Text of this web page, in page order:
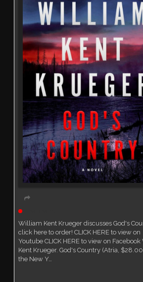
William Kent Krueger discusses God's
click here to order! CLICK HERE to view on
Youtube CLICK HERE to view on
Kent Krueger. God's Country (Atria,
the New Y…